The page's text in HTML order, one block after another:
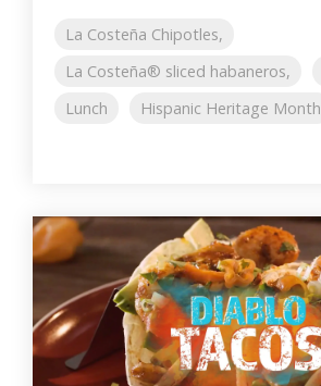
La Costeña Chipotles,
La Costeña® sliced habaneros,
Lunch
Hispanic Heritage Month